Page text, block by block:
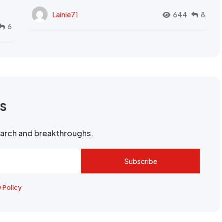
6
Lainie71 644 8
and breakthroughs.
Subscribe
Policy